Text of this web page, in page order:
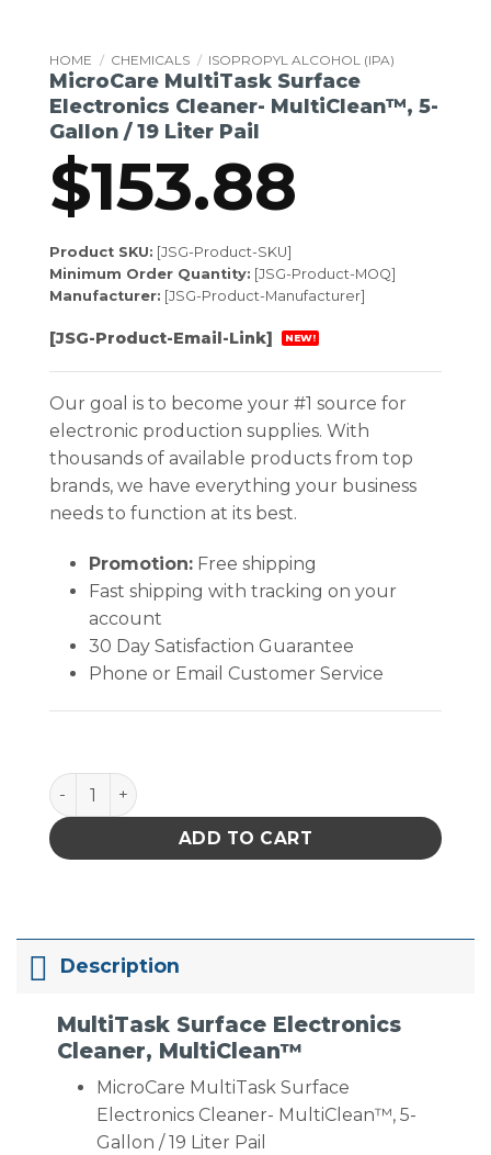
HOME / CHEMICALS / ISOPROPYL ALCOHOL (IPA)
MicroCare MultiTask Surface
Electronics Cleaner- MultiClean™, 5-
Gallon / 19 Liter Pail
$153.88
Product SKU: [JSG-Product-SKU]
Minimum Order Quantity: [JSG-Product-MOQ]
Manufacturer: [JSG-Product-Manufacturer]
[JSG-Product-Email-Link] NEW!
Our goal is to become your #1 source for
electronic production supplies. With
thousands of available products from top
brands, we have everything your business
needs to function at its best.
Promotion:Free shipping
Fast shipping with tracking on your
account
30 Day Satisfaction Guarantee
Phone or Email Customer Service
MicroCare MultiTask Surface Electronics Cleaner-
ADD TO CART
Description
MultiTask Surface Electronics
Cleaner, MultiClean™
MicroCare MultiTask Surface
Electronics Cleaner- MultiClean™, 5-
Gallon / 19 Liter Pail